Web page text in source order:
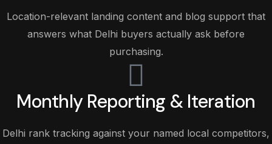
Location-relevant landing content and blog support that
answers what Delhi buyers actually ask before
purchasing.
Monthly Reporting & Iteration
Delhi rank tracking against your named local competitors,